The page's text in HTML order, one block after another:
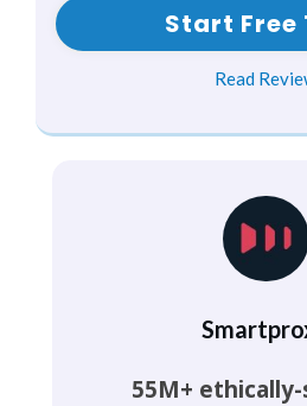
Start Free
Read
55M+